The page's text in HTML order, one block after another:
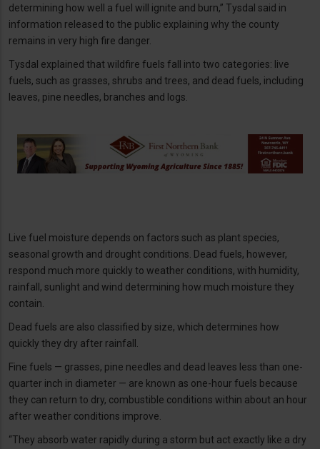
determining how well a fuel will ignite and burn,” Tysdal said in
information released to the public explaining why the county
remains in very high fire danger.
Tysdal explained that wildfire fuels fall into two categories: live
fuels, such as grasses, shrubs and trees, and dead fuels, including
leaves, pine needles, branches and logs.
Live fuel moisture depends on factors such as plant species,
seasonal growth and drought conditions. Dead fuels, however,
respond much more quickly to weather conditions, with humidity,
rainfall, sunlight and wind determining how much moisture they
contain.
Dead fuels are also classified by size, which determines how
quickly they dry after rainfall.
Fine fuels — grasses, pine needles and dead leaves less than one-
quarter inch in diameter — are known as one-hour fuels because
they can return to dry, combustible conditions within about an hour
after weather conditions improve.
“They absorb water rapidly during a storm but act exactly like a dry